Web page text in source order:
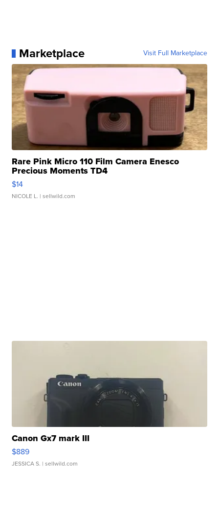
Marketplace Visit Full Marketplace
Rare Pink Micro 110 Film Camera Enesco
Precious Moments TD4
$14
NICOLE L. | sellwild.com
Canon Gx7 mark III
$889
JESSICA S. | sellwild.com